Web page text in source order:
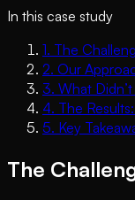
In this case study
1. The
2. Our
3. What
4. The
5. Key
The